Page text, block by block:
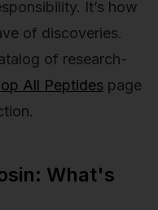
It’s how
of discoveries.
of research-
All Peptides page
What's